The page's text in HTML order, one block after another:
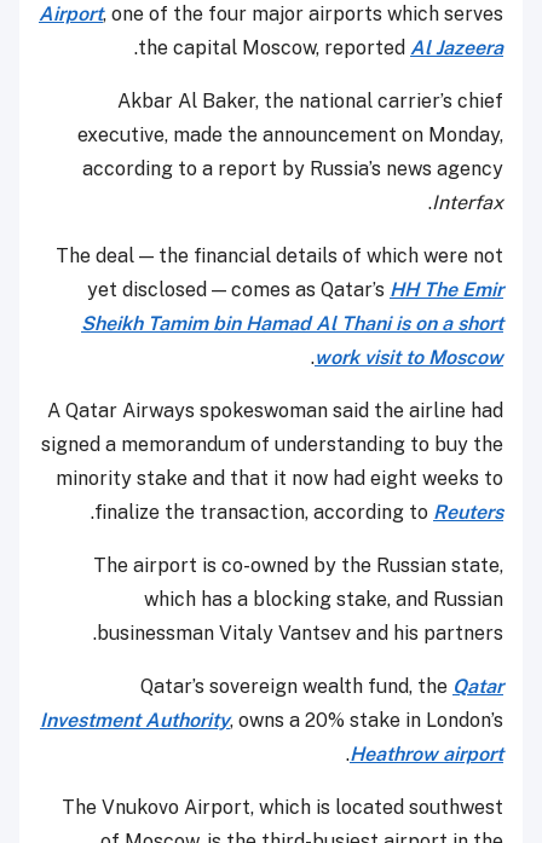
Airport, one of the four major airports which serves
the capital Moscow, reported Al Jazeera
.
Akbar Al Baker, the national carrier’s chief
executive, made the announcement on Monday,
according to a report by Russia’s news agency
Interfax
.
The deal — the financial details of which were not
yet disclosed — comes as Qatar’s HH The Emir
Sheikh Tamim bin Hamad Al Thani is on a short
work visit to Moscow
.
A Qatar Airways spokeswoman said the airline had
signed a memorandum of understanding to buy the
minority stake and that it now had eight weeks to
finalize the transaction, according to Reuters
.
The airport is co-owned by the Russian state,
which has a blocking stake, and Russian
businessman Vitaly Vantsev and his partners.
Qatar’s sovereign wealth fund, the Qatar
Investment Authority, owns a 20% stake in London’s
Heathrow airport
.
The Vnukovo Airport, which is located southwest